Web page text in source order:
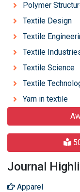
Polymer
Textile Design
Textile
Textile
Textile Science
Textile
Yarn in textile
Journal
Apparel